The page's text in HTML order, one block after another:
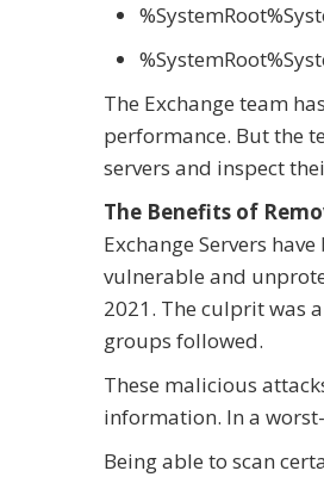
The Exchange team
performance. But the
servers and inspect
The Benefits of
Exchange Servers
vulnerable and
2021. The culprit was
groups followed.
These malicious
information. In a
Being able to scan